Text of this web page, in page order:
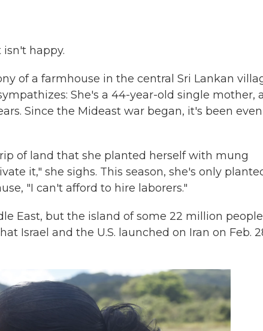
isn't happy.
of a farmhouse in the central Sri Lankan
She's a 44-year-old single mother, a
Since the Mideast war began, it's been even
of land that she planted herself with mung
it," she sighs. This season, she's only
"I can't afford to hire laborers."
East, but the island of some 22 million
Israel and the U.S. launched on Iran on Feb.